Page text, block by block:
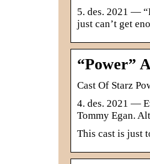
5. des. 2021 —
just can’t get
“Power”
Cast Of Starz
4. des. 2021 —
Tommy Egan.
This cast is just